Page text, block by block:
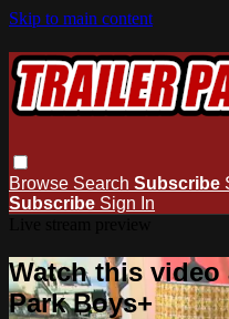
Skip to main content
Browse Search Subscribe
Subscribe Sign In
Watch this video
Park Boys+